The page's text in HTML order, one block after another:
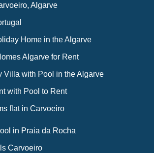
Algarve
Home in the Algarve
Algarve for Rent
Villa with Pool in the Algarve
with Pool to Rent
flat in Carvoeiro
in Praia da Rocha
Carvoeiro